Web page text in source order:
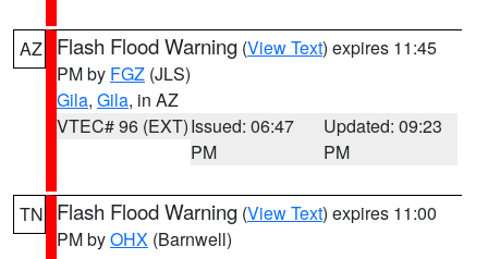
AZ Flash Flood Warning (View Text) expires 11:45
PM by FGZ (JLS)
Gila, Gila, in AZ
VTEC# 96 (EXT)Issued: 06:47
PM
Updated: 09:23
PM
TN Flash Flood Warning (View Text) expires 11:00
PM byOHX (Barnwell)